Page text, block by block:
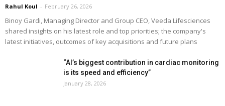
Rahul Koul - February 26, 2026
Binoy Gardi, Managing Director and Group CEO, Veeda Lifesciences
shared insights on his latest role and top priorities; the company's
latest initiatives, outcomes of key acquisitions and future plans
“AI’s biggest contribution in cardiac monitoring
is its speed and efficiency”
January 28, 2026